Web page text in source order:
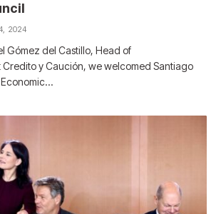
2024
Gómez del Castillo, Head of
Credito y Caución, we welcomed Santiago
Economic…